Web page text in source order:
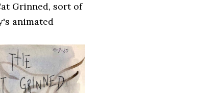
Grinned, sort of
animated